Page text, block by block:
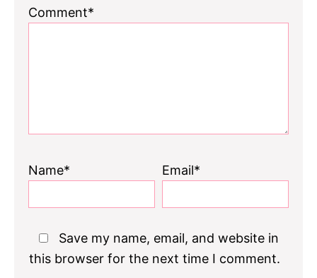
3
2
1
Comment*
Name* Email*
Save my name, email, and website in
this browser for the next time I comment.